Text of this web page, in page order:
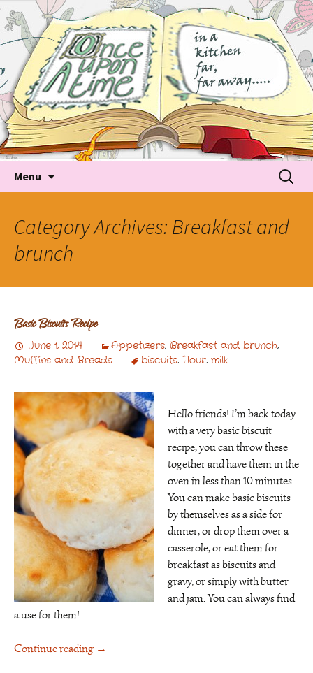
Food Recipes, Food Tales, Tips & Tricks and latest
Trends
Tales about food
Menu
Search
for:
Category Archives: Breakfast and
brunch
Basic Biscuits Recipe
June 1, 2014 Appetizers, Breakfast and brunch,
Muffins and Breads
biscuits, Flour, milk
Hello friends! I’m back today
with a very basic biscuit
recipe, you can throw these
together and have them in the
oven in less than 10 minutes.
You can make basic biscuits
by themselves as a side for
dinner, or drop them over a
casserole, or eat them for
breakfast as biscuits and
gravy, or simply with butter
and jam. You can always find
a use for them!
Continue reading →